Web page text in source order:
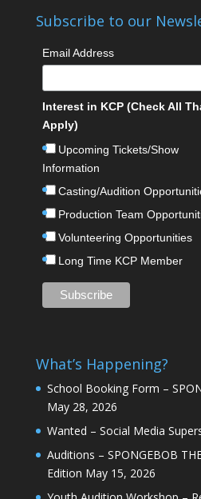
Subscribe to our
Email Address
Interest in KCP (Check All
Apply)
Upcoming Tickets/Show
Information
Casting/Audition
Production Team
Volunteering Opportunities
Long Time KCP Member
What’s Happening?
School Booking Form –
May 28, 2026
Wanted – Social Media
Auditions – SPONGEBOB
Edition May 15, 2026